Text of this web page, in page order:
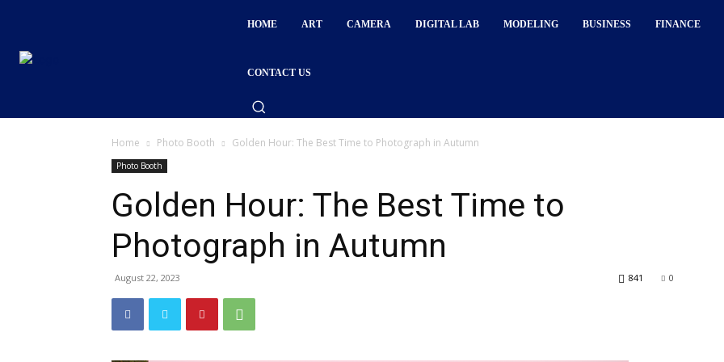
HOME ART CAMERA DIGITAL LAB MODELING BUSINESS FINANCE
CONTACT US
Home Photo Booth Golden Hour: The Best Time to Photograph in Autumn
Photo Booth
Golden Hour: The Best Time to
Photograph in Autumn
August 22, 2023 0
841